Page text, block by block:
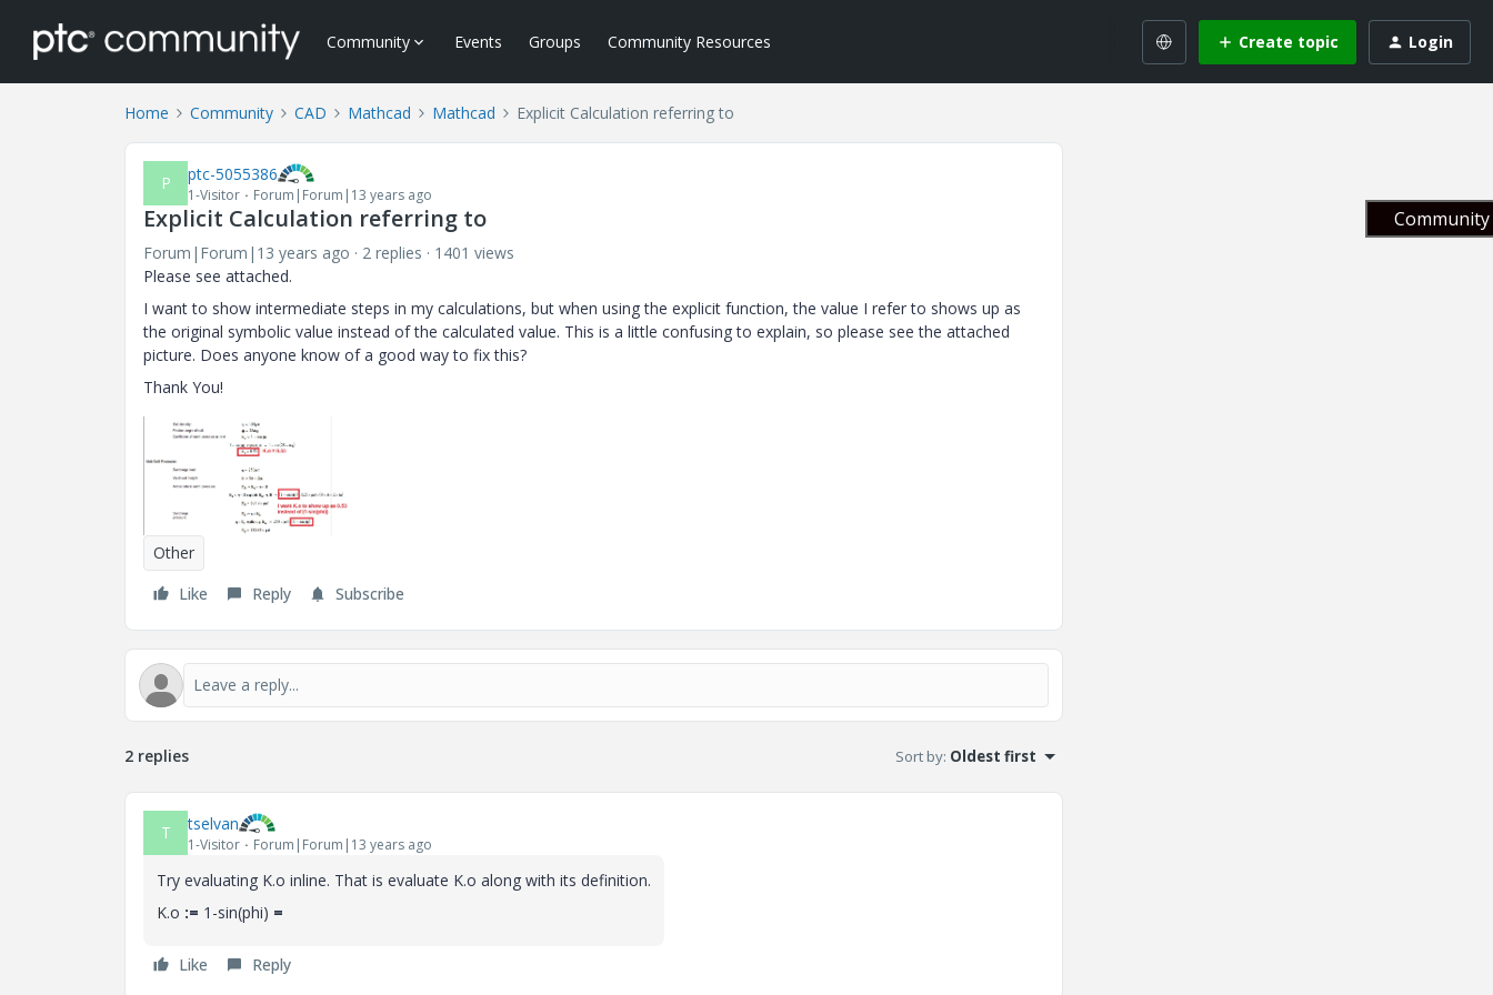
Community Events Groups Community Resources Create topic Login
Home Community CAD Mathcad Mathcad Explicit Calculation referring to
P ptc-5055386
1-Visitor Forum|Forum|13 years ago
Explicit Calculation referring to
Forum|Forum|13 years ago 2 replies
1401 views
Please see attached.
I want to show intermediate steps in my calculations, but when using the explicit function, the value I refer to shows up as
the original symbolic value instead of the calculated value. This is a little confusing to explain, so please see the attached
picture. Does anyone know of a good way to fix this?
Thank You!
Other
Like
Reply Subscribe
2 replies Sort by: Oldest first
T tselvan
1-Visitor Forum|Forum|13 years ago
Try evaluating K.o inline. That is evaluate K.o along with its definition.
K.o := 1-sin(phi) =
Like Reply